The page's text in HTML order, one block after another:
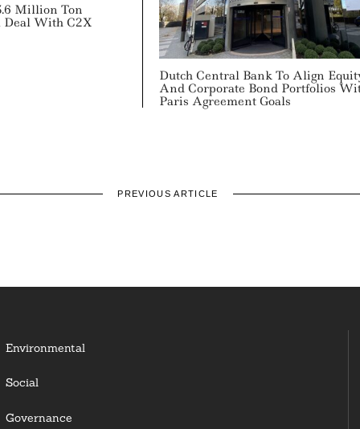
Million Ton
Deal With C2X
Dutch Central Bank To Align
And Corporate Bond Portfolios
Paris Agreement Goals
PREVIOUS ARTICLE
Environmental
Social
Governance